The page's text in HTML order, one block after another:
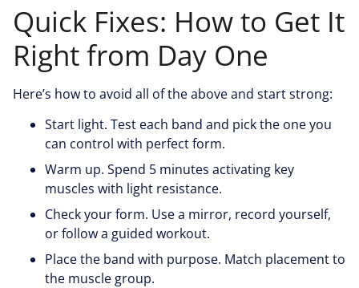
Quick Fixes: How to Get It
Right from Day One
Here’s how to avoid all of the above and start strong:
Start light. Test each band and pick the one you
can control with perfect form.
Warm up. Spend 5 minutes activating key
muscles with light resistance.
Check your form. Use a mirror, record yourself,
or follow a guided workout.
Place the band with purpose. Match placement to
the muscle group.